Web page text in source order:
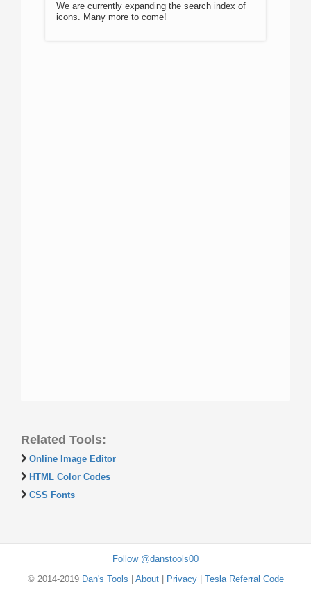
We are currently expanding the search index of
icons. Many more to come!
Related Tools:
Online Image Editor
HTML Color Codes
CSS Fonts
Follow @danstools00
© 2014-2019 Dan's Tools About| Privacy| Tesla Referral Code